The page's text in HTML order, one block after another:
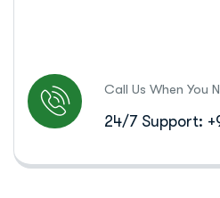
Call Us When You
24/7 Support: